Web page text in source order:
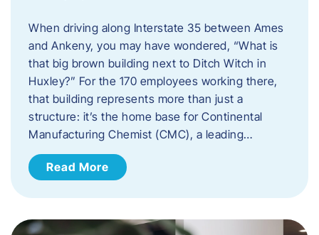
When driving along Interstate 35 between Ames
and Ankeny, you may have wondered, “What is
that big brown building next to Ditch Witch in
Huxley?” For the 170 employees working there,
that building represents more than just a
structure: it’s the home base for Continental
Manufacturing Chemist (CMC), a leading…
Read More